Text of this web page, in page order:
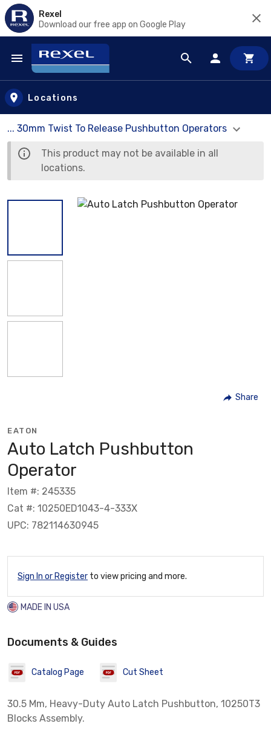
Rexel
Download our free app on Google Play
Skip to main content
Locations
... 30mm Twist To Release Pushbutton Operators
This product may not be available in all
locations.
Share
EATON
Auto Latch Pushbutton
Operator
Item #: 245335
Cat #: 10250ED1043-4-333X
UPC: 782114630945
Sign In or Register to view pricing and more.
MADE IN USA
Documents & Guides
Catalog Page Cut Sheet
30.5 Mm, Heavy-Duty Auto Latch Pushbutton, 10250T3
Blocks Assembly.